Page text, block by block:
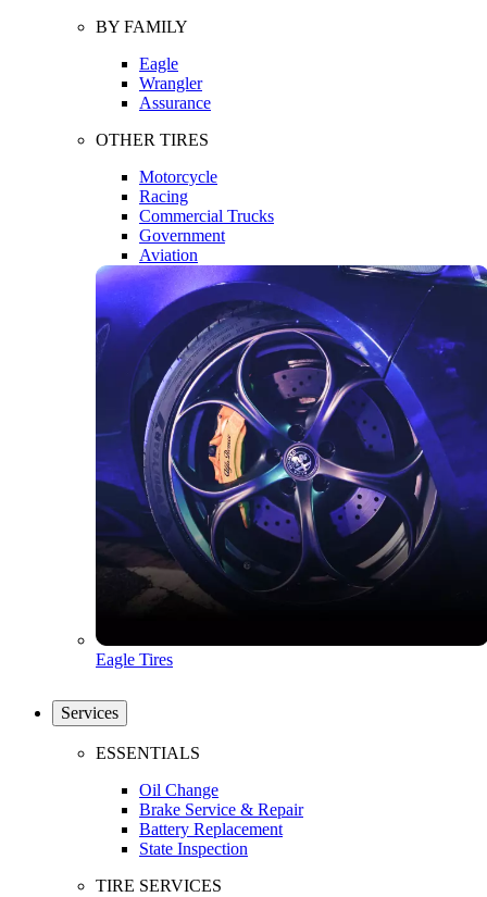
BY FAMILY
Eagle
Wrangler
Assurance
OTHER TIRES
Motorcycle
Racing
Commercial Trucks
Government
Aviation
Eagle Tires
Services
ESSENTIALS
Oil Change
Brake Service & Repair
Battery Replacement
State Inspection
TIRE SERVICES